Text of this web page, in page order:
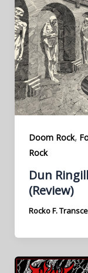
Doom Rock,
Rock
Dun
(Review)
Rocko F.